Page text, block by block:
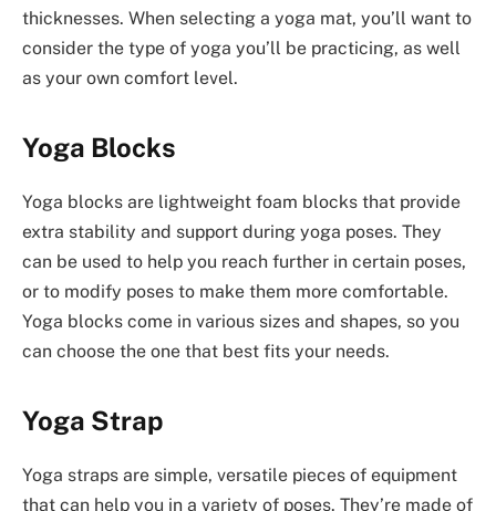
thicknesses. When selecting a yoga mat, you’ll want to
consider the type of yoga you’ll be practicing, as well
as your own comfort level.
Yoga Blocks
Yoga blocks are lightweight foam blocks that provide
extra stability and support during yoga poses. They
can be used to help you reach further in certain poses,
or to modify poses to make them more comfortable.
Yoga blocks come in various sizes and shapes, so you
can choose the one that best fits your needs.
Yoga Strap
Yoga straps are simple, versatile pieces of equipment
that can help you in a variety of poses. They’re made of